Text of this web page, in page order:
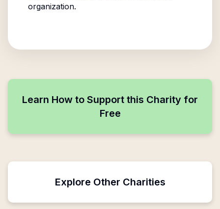
organization.
Learn How to Support this Charity for
Free
Explore Other Charities